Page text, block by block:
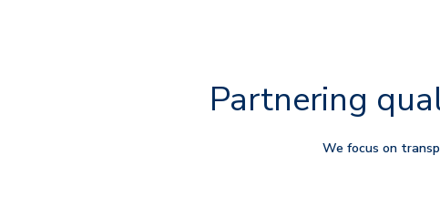
Partnering
We focus on